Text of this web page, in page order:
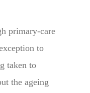
primary-care
to
taken to
the ageing